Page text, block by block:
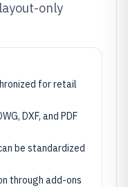
only
for retail
DXF, and PDF
be standardized
through add-ons